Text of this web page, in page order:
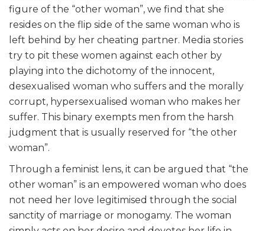
figure of the “other woman”, we find that she
resides on the flip side of the same woman who is
left behind by her cheating partner. Media stories
try to pit these women against each other by
playing into the dichotomy of the innocent,
desexualised woman who suffers and the morally
corrupt, hypersexualised woman who makes her
suffer. This binary exempts men from the harsh
judgment that is usually reserved for “the other
woman”.
Through a feminist lens, it can be argued that “the
other woman” is an empowered woman who does
not need her love legitimised through the social
sanctity of marriage or monogamy. The woman